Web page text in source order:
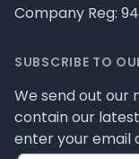
Company Reg:
SUBSCRIBE TO
We send out our
contain our
enter your email